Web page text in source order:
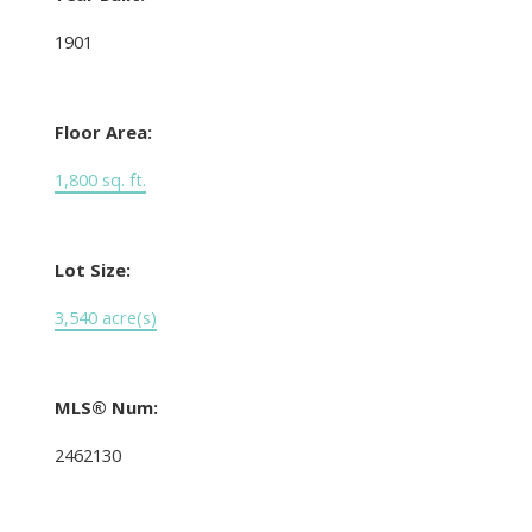
1901
Floor Area:
1,800 sq. ft.
Lot Size:
3,540 acre(s)
MLS® Num:
2462130